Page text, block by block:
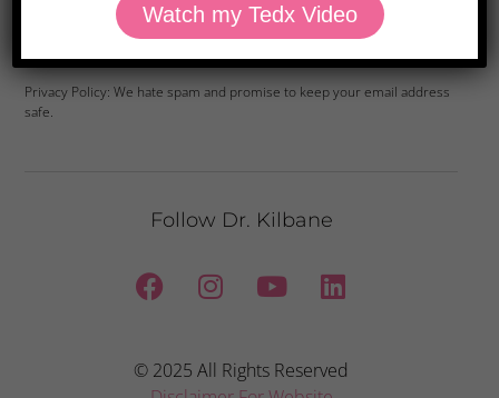
Yes, Please
Privacy Policy: We hate spam and promise to keep your email address
safe.
Follow Dr. Kilbane
© 2025 All Rights Reserved
Watch my Tedx Video